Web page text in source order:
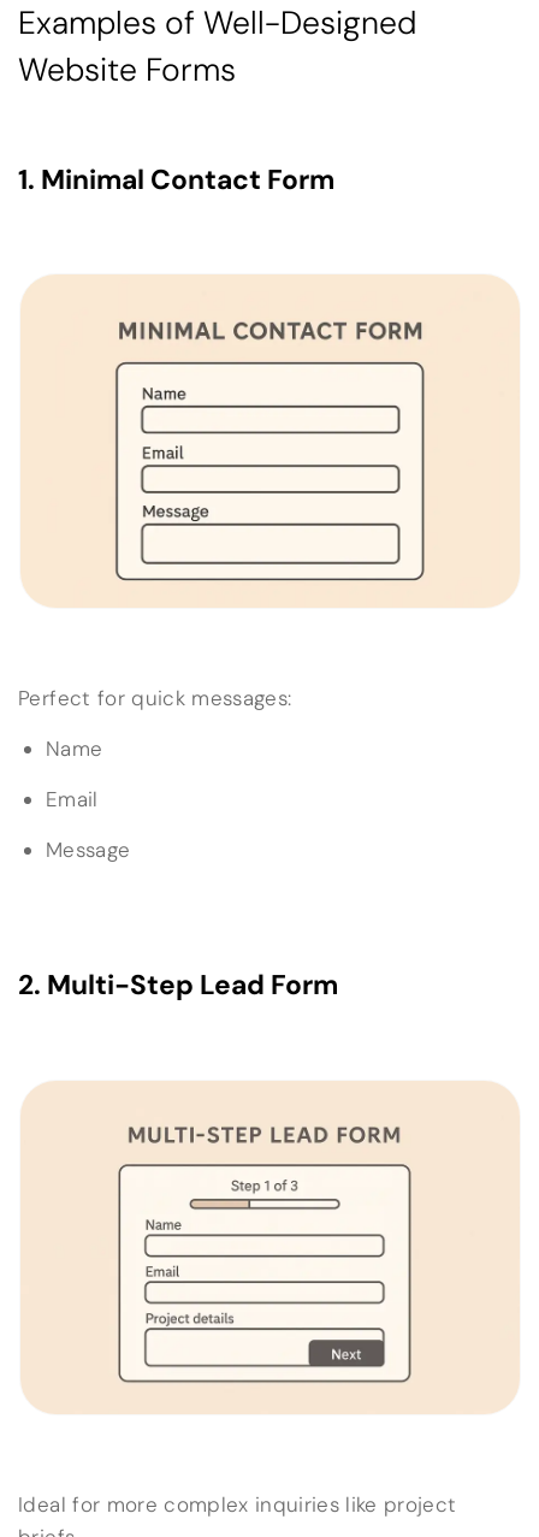
Examples of Well-Designed
Website Forms
1. Minimal Contact Form
Perfect for quick messages:
Name
Email
Message
2. Multi-Step Lead Form
Ideal for more complex inquiries like project